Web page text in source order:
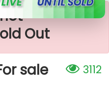
×
Out
sale
3112